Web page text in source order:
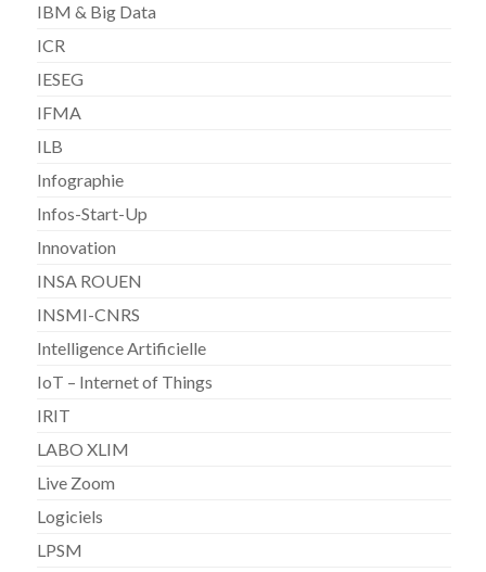
IBM & Big Data
ICR
IESEG
IFMA
ILB
Infographie
Infos-Start-Up
Innovation
INSA ROUEN
INSMI-CNRS
Intelligence Artificielle
IoT – Internet of Things
IRIT
LABO XLIM
Live Zoom
Logiciels
LPSM